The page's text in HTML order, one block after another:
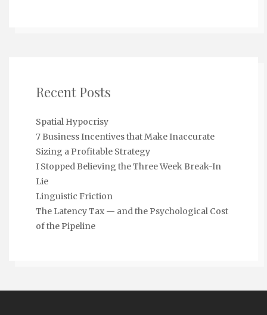
Recent Posts
Spatial Hypocrisy
7 Business Incentives that Make Inaccurate
Sizing a Profitable Strategy
I Stopped Believing the Three Week Break-In
Lie
Linguistic Friction
The Latency Tax — and the Psychological Cost
of the Pipeline